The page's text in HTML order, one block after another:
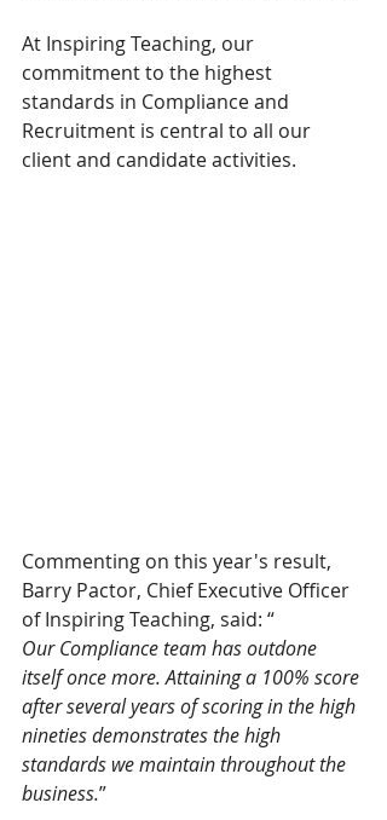
At Inspiring Teaching, our
commitment to the highest
standards in Compliance and
Recruitment is central to all our
client and candidate activities.
Commenting on this year's result,
Barry Pactor, Chief Executive Officer
of Inspiring Teaching, said: “
Our Compliance team has outdone
itself once more. Attaining a 100% score
after several years of scoring in the high
nineties demonstrates the high
standards we maintain throughout the
business.”